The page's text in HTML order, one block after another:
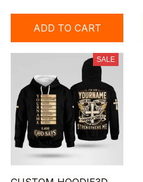
ADD TO CART
SALE